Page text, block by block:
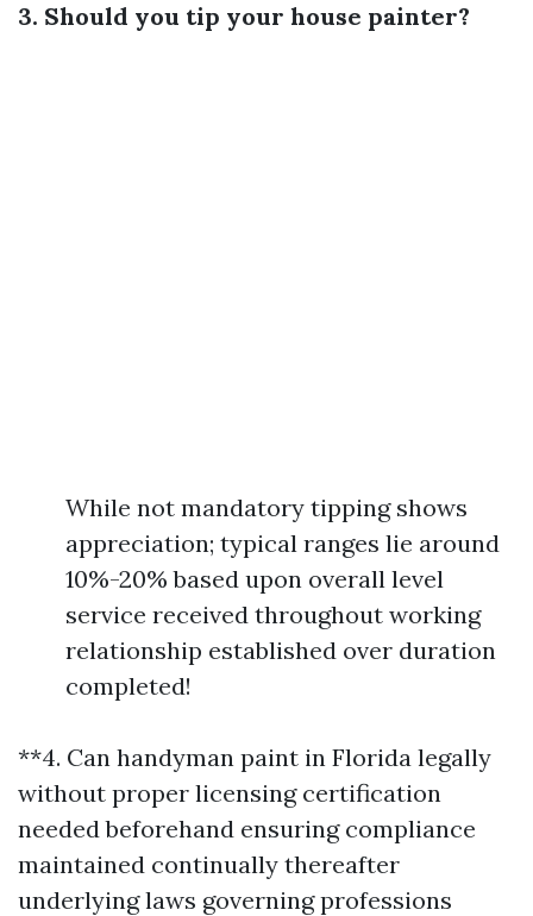
3. Should you tip your house painter?
While not mandatory tipping shows
appreciation; typical ranges lie around
10%-20% based upon overall level
service received throughout working
relationship established over duration
completed!
**4. Can handyman paint in Florida legally
without proper licensing certification
needed beforehand ensuring compliance
maintained continually thereafter
underlying laws governing professions